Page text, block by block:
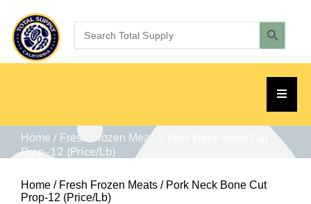
Home / Fresh Frozen Meats
Prop-12 (Price/Lb)
Home / Fresh Frozen Meats / Pork Neck Bone Cut
Prop-12 (Price/Lb)